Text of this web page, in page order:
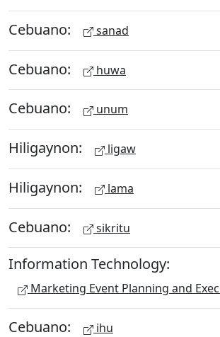
Cebuano: sanad
Cebuano: huwa
Cebuano: unum
Hiligaynon: ligaw
Hiligaynon: lama
Cebuano: sikritu
Information Technology:
Marketing Event Planning and
Cebuano: ihu